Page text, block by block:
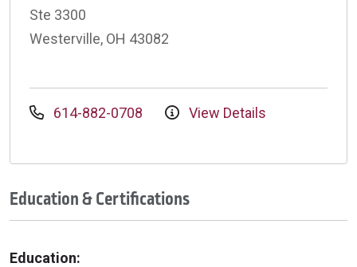
Ste 3300
Westerville, OH 43082
614-882-0708 View Details
Education & Certifications
Education: